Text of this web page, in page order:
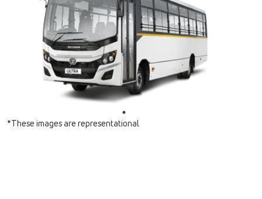
*These images are representational